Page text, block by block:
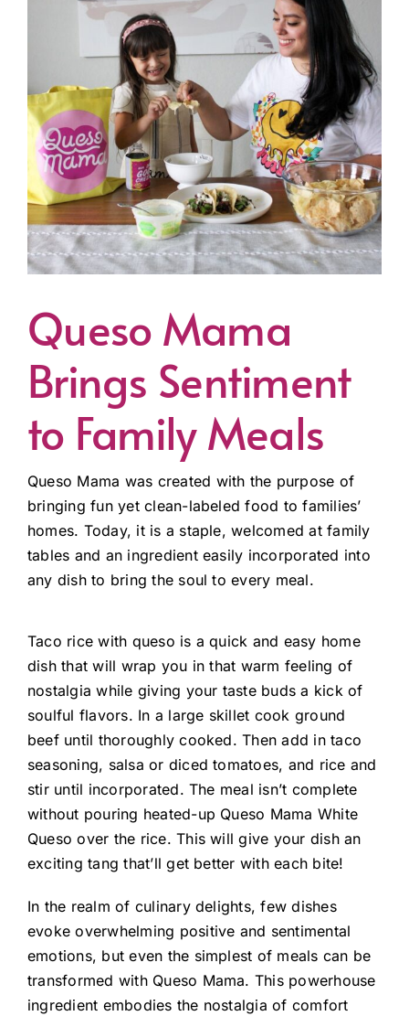
Queso Mama
Brings Sentiment
to Family Meals
Queso Mama was created with the purpose of
bringing fun yet clean-labeled food to families’
homes. Today, it is a staple, welcomed at family
tables and an ingredient easily incorporated into
any dish to bring the soul to every meal.
Taco rice with queso is a quick and easy home
dish that will wrap you in that warm feeling of
nostalgia while giving your taste buds a kick of
soulful flavors. In a large skillet cook ground
beef until thoroughly cooked. Then add in taco
seasoning, salsa or diced tomatoes, and rice and
stir until incorporated. The meal isn’t complete
without pouring heated-up Queso Mama White
Queso over the rice. This will give your dish an
exciting tang that’ll get better with each bite!
In the realm of culinary delights, few dishes
evoke overwhelming positive and sentimental
emotions, but even the simplest of meals can be
transformed with Queso Mama. This powerhouse
ingredient embodies the nostalgia of comfort